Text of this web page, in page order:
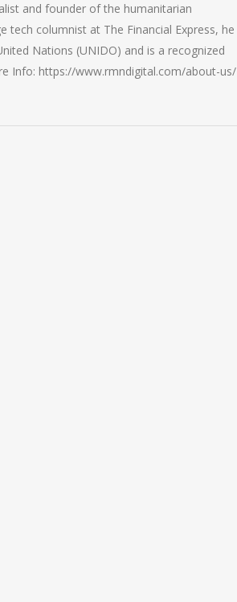
and founder of the humanitarian
columnist at The Financial Express, he
Nations (UNIDO) and is a recognized
Info: https://www.rmndigital.com/about-us/